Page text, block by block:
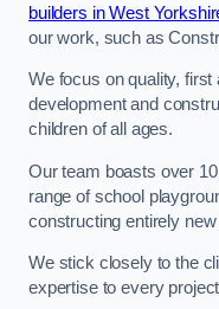
builders in West
our work, such as
We focus on quality,
development and
children of all ages.
Our team boasts over
range of school
constructing entirely
We stick closely to the
expertise to every